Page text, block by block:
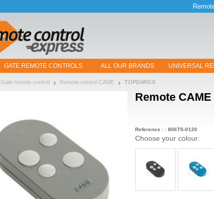
GATE REMOTE CONTROLS ALL OUR BRANDS UNIVERSAL
Gate remote control Remote control CAME TOPD4RGS
Remote CAME
Reference : : 806TS-0120
Choose your colour: